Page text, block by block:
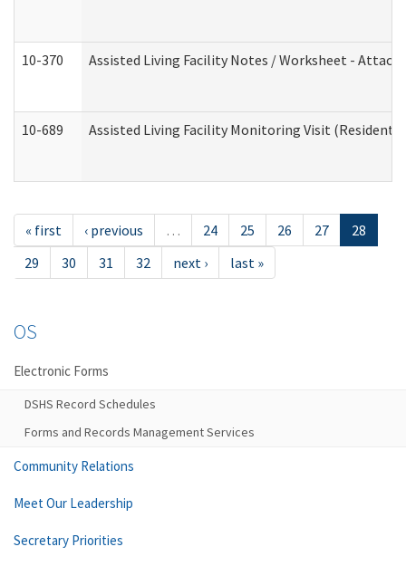
10-370 Assisted Living Facility Notes / Worksheet -
10-689 Assisted Living Facility Monitoring Visit
« first ‹ previous … 24 25 26 27
28
29
30 31 32 next › last »
OS
Electronic Forms
DSHS Record Schedules
Forms and Records Management Services
Community Relations
Meet Our Leadership
Secretary Priorities